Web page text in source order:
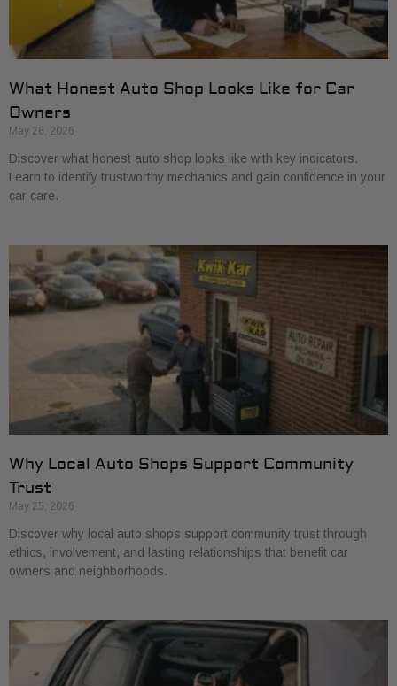
What Honest Auto Shop Looks Like for Car
Owners
May 26, 2026
Discover what honest auto shop looks like with key indicators.
Learn to identify trustworthy mechanics and gain confidence in your
car care.
Why Local Auto Shops Support Community
Trust
May 25, 2026
Discover why local auto shops support community trust through
ethics, involvement, and lasting relationships that benefit car
owners and neighborhoods.